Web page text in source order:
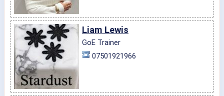
Liam Lewis
GoE Trainer
07501921966